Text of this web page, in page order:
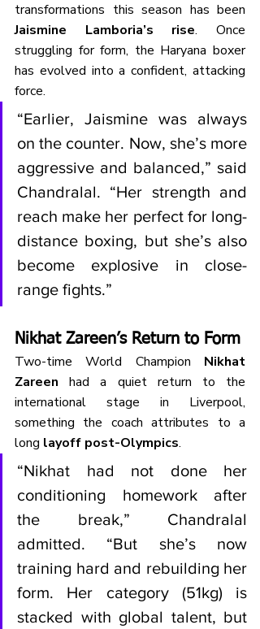
Jaismine Lamboria’s rise. Once
struggling for form, the Haryana boxer
has evolved into a confident, attacking
force.
“Earlier, Jaismine was always
on the counter. Now, she’s more
aggressive and balanced,” said
Chandralal. “Her strength and
reach make her perfect for long-
distance boxing, but she’s also
become explosive in close-
range fights.”
Nikhat Zareen’s Return to Form
Two-time World Champion Nikhat
Zareen had a quiet return to the
international stage in Liverpool,
something the coach attributes to a
long layoff post-Olympics.
“Nikhat had not done her
conditioning homework after
the break,” Chandralal
admitted. “But she’s now
training hard and rebuilding her
form. Her category (51kg) is
stacked with global talent, but